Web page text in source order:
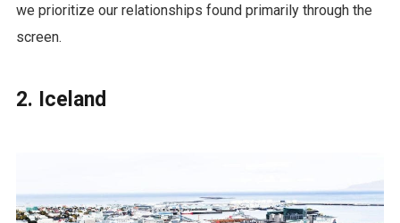
we prioritize our relationships found primarily through the
screen.
2. Iceland